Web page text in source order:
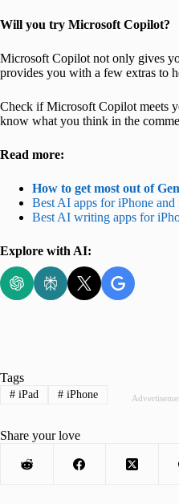
Will you try Microsoft Copilot?
Microsoft Copilot not only gives
provides you with a few extras to
Check if Microsoft Copilot meets
know what you think in the
Read more:
How to get most out of
Best AI apps for iPhone and
Best AI writing apps for
Explore with AI:
Tags
#iPad #iPhone
Share your love